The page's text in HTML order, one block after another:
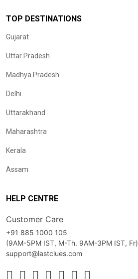
TOP DESTINATIONS
Gujarat
Uttar Pradesh
Madhya Pradesh
Delhi
Uttarakhand
Maharashtra
Kerala
Assam
HELP CENTRE
Customer Care
+91 885 1000 105
(9AM-5PM IST, M-Th. 9AM-3PM IST, Fr)
support@lastclues.com